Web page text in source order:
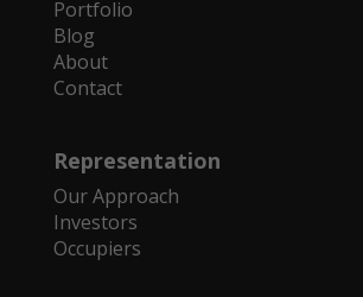
Portfolio
Blog
About
Contact
Representation
Our Approach
Investors
Occupiers